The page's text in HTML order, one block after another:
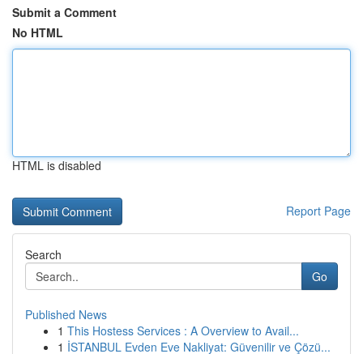
Submit a Comment
No HTML
HTML is disabled
Report Page
Search
Go
Published News
1 This Hostess Services : A Overview to Avail...
1 İSTANBUL Evden Eve Nakliyat: Güvenilir ve Çözü...